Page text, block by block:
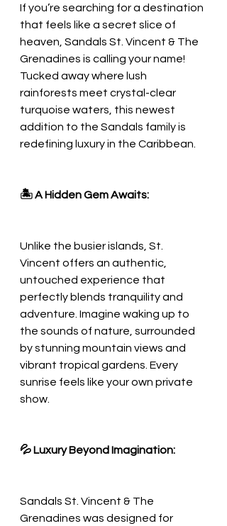
If you’re searching for a destination
that feels like a secret slice of
heaven, Sandals St. Vincent & The
Grenadines is calling your name!
Tucked away where lush
rainforests meet crystal-clear
turquoise waters, this newest
addition to the Sandals family is
redefining luxury in the Caribbean.
🏝️ A Hidden Gem Awaits:
Unlike the busier islands, St.
Vincent offers an authentic,
untouched experience that
perfectly blends tranquility and
adventure. Imagine waking up to
the sounds of nature, surrounded
by stunning mountain views and
vibrant tropical gardens. Every
sunrise feels like your own private
show.
💦 Luxury Beyond Imagination:
Sandals St. Vincent & The
Grenadines was designed for